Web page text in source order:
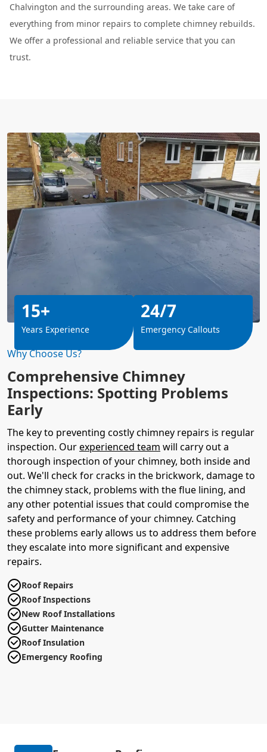
Chalvington and the surrounding areas. We take care of
everything from minor repairs to complete chimney rebuilds.
We offer a professional and reliable service that you can
trust.
Why Choose Us?
Comprehensive Chimney
Inspections: Spotting Problems
Early
The key to preventing costly chimney repairs is regular
inspection. Ourexperienced team will carry out a
thorough inspection of your chimney, both inside and
out. We'll check for cracks in the brickwork, damage to
the chimney stack, problems with the flue lining, and
any other potential issues that could compromise the
safety and performance of your chimney. Catching
these problems early allows us to address them before
they escalate into more significant and expensive
repairs.
Roof Repairs
Roof Inspections
New Roof Installations
Gutter Maintenance
Roof Insulation
Emergency Roofing
15+
Years Experience
24/7
Emergency Callouts